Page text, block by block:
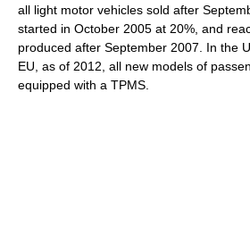
all light motor vehicles sold after
started in October 2005 at 20%, and
produced after September 2007. In the
EU, as of 2012, all new models of
equipped with a TPMS.